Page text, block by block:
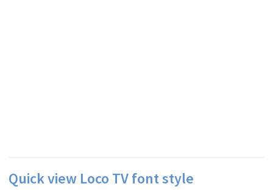
Quick view Loco TV font style